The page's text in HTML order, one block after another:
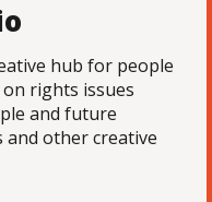
hub for people
rights issues
and future
other creative